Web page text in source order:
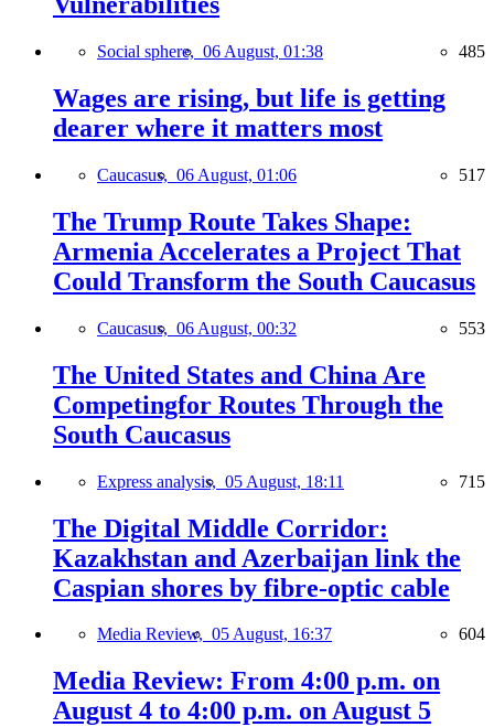
Social sphere, 06 August, 01:38 485
Wages are rising, but life is getting
dearer where it matters most
Caucasus, 06 August, 01:06 517
The Trump Route Takes Shape:
Armenia Accelerates a Project That
Could Transform the South Caucasus
Caucasus, 06 August, 00:32 553
The United States and China Are
Competingfor Routes Through the
South Caucasus
Express analysis, 05 August, 18:11 715
The Digital Middle Corridor:
Kazakhstan and Azerbaijan link the
Caspian shores by fibre-optic cable
Media Review, 05 August, 16:37 604
Media Review: From 4:00 p.m. on
August 4 to 4:00 p.m. on August 5